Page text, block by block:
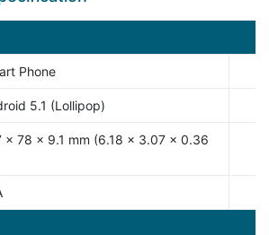
Phone
5.1 (Lollipop)
x 78 x 9.1 mm (6.18 x 3.07 x 0.36